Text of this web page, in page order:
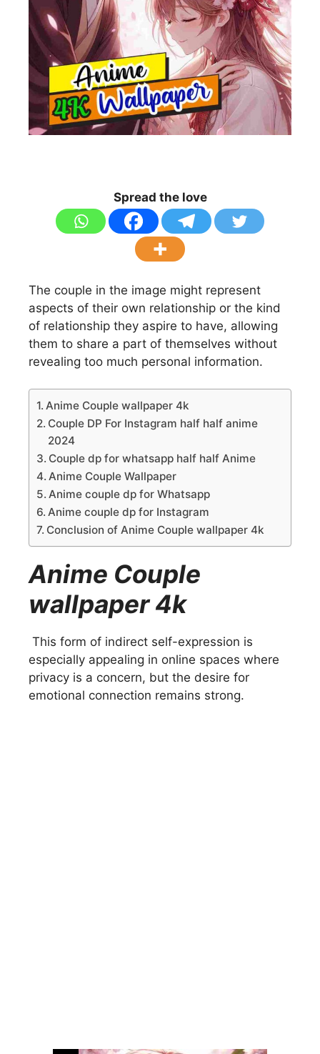
Spread the love
The couple in the image might represent
aspects of their own relationship or the kind
of relationship they aspire to have, allowing
them to share a part of themselves without
revealing too much personal information.
Anime Couple wallpaper 4k
Couple DP For Instagram half half anime
2024
Couple dp for whatsapp half half Anime
Anime Couple Wallpaper
Anime couple dp for Whatsapp
Anime couple dp for Instagram
Conclusion of Anime Couple wallpaper 4k
Anime Couple
wallpaper 4k
This form of indirect self-expression is
especially appealing in online spaces where
privacy is a concern, but the desire for
emotional connection remains strong.